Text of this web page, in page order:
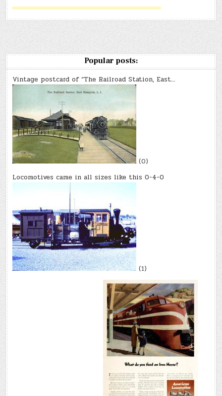
Popular posts:
Vintage postcard of “The Railroad Station, East…
(0)
Locomotives came in all sizes like this 0-4-0
(1)